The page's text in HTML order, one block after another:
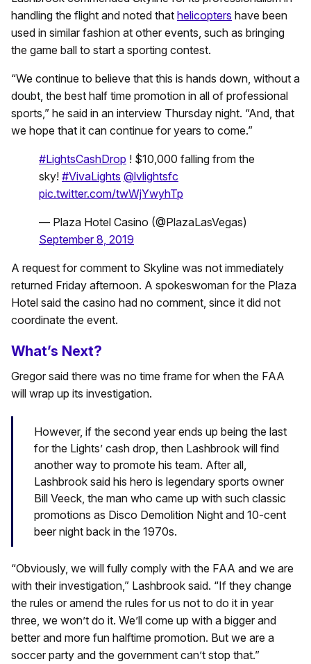
handling the flight and noted that helicopters have been
used in similar fashion at other events, such as bringing
the game ball to start a sporting contest.
“We continue to believe that this is hands down, without a
doubt, the best half time promotion in all of professional
sports,” he said in an interview Thursday night. “And, that
we hope that it can continue for years to come.”
#LightsCashDrop ! $10,000 falling from the
sky! #VivaLights @lvlightsfc
pic.twitter.com/twWjYwyhTp
— Plaza Hotel Casino (@PlazaLasVegas)
September 8, 2019
A request for comment to Skyline was not immediately
returned Friday afternoon. A spokeswoman for the Plaza
Hotel said the casino had no comment, since it did not
coordinate the event.
What’s Next?
Gregor said there was no time frame for when the FAA
will wrap up its investigation.
However, if the second year ends up being the last
for the Lights’ cash drop, then Lashbrook will find
another way to promote his team. After all,
Lashbrook said his hero is legendary sports owner
Bill Veeck, the man who came up with such classic
promotions as Disco Demolition Night and 10-cent
beer night back in the 1970s.
“Obviously, we will fully comply with the FAA and we are
with their investigation,” Lashbrook said. “If they change
the rules or amend the rules for us not to do it in year
three, we won’t do it. We’ll come up with a bigger and
better and more fun halftime promotion. But we are a
soccer party and the government can’t stop that.”